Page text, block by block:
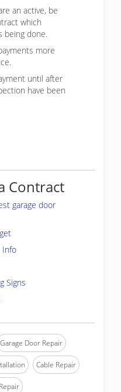
an active, be
which
being done.
more
until after
have been
Contract
garage door
Info
Signs
Garage Door Repair
Cable Repair